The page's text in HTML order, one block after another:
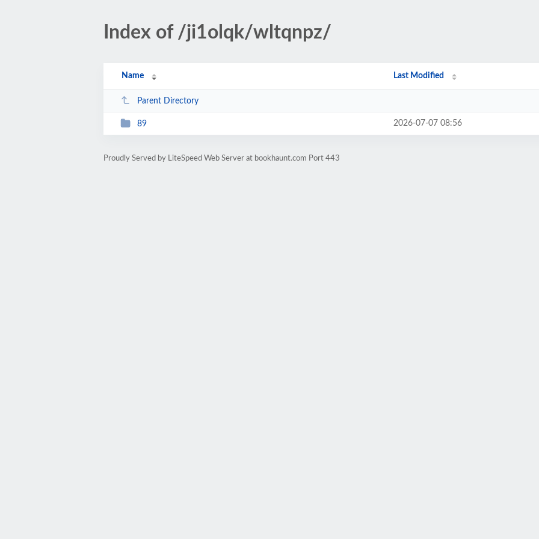
Index of /ji1olqk/wltqnpz/
Name Last Modified
Parent Directory
89 2026-07-07 08:56
Proudly Served by LiteSpeed Web Server at bookhaunt.com Port 443